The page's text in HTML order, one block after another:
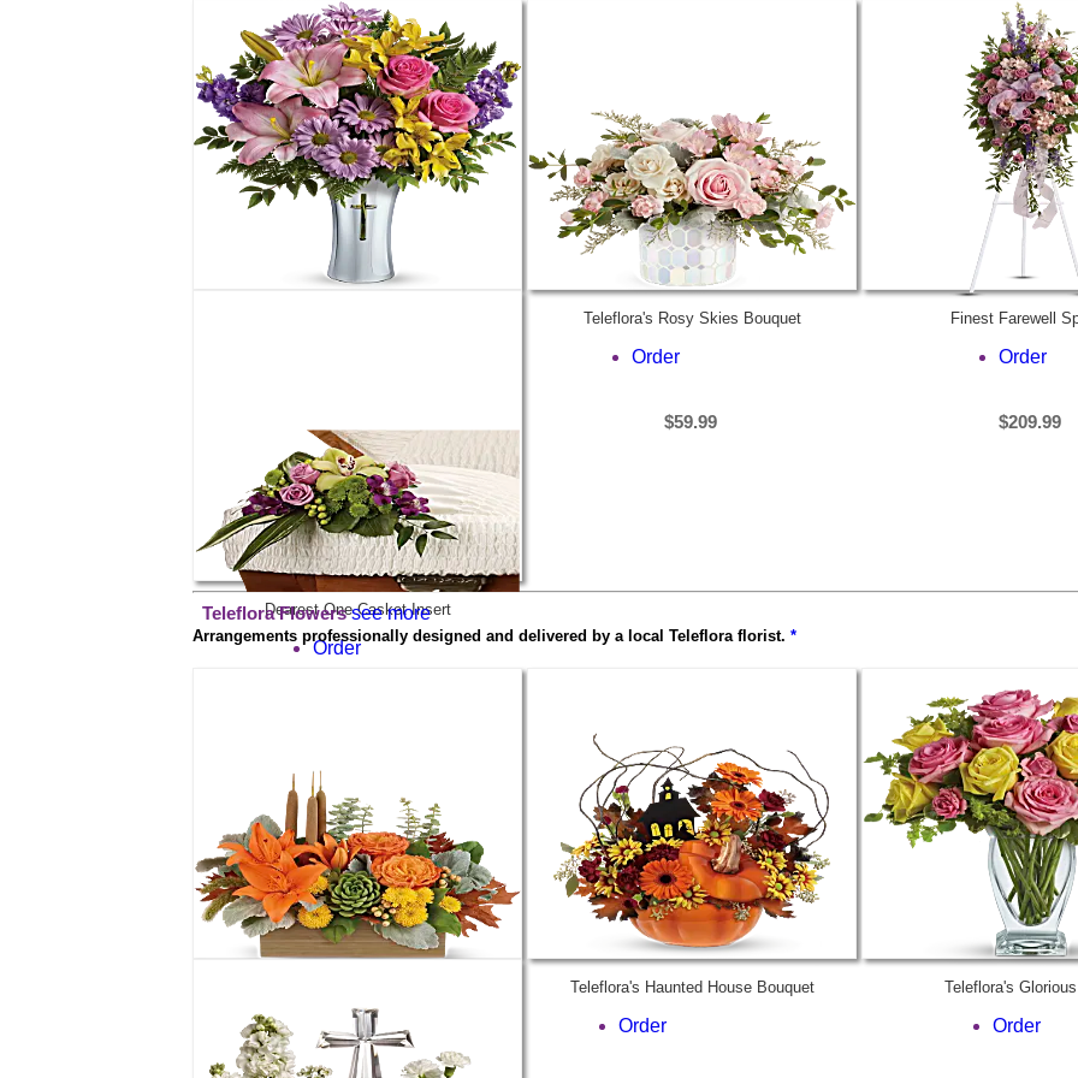
$49.99
Teleflora's Rosy Skies Bouquet
Order
$59.99
Finest Farewell
Order
$209.99
Dearest One Casket Insert
Order
Teleflora Flowers see more
Arrangements professionally designed and delivered by a local Teleflora florist. *
Teleflora's Haunted House Bouquet
Order
Teleflora's
Order